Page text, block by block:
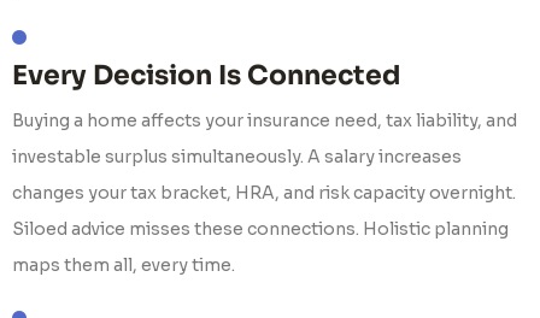
Every Decision Is Connected
Buying a home affects your insurance need, tax liability, and
investable surplus simultaneously. A salary increases
changes your tax bracket, HRA, and risk capacity overnight.
Siloed advice misses these connections. Holistic planning
maps them all, every time.